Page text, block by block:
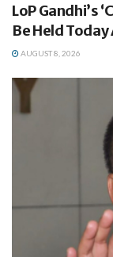
LoP Gandhi’s
Be Held
AUGUST 8, 2026